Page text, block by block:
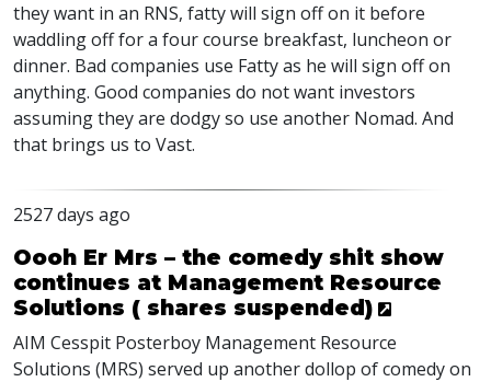
they want in an RNS, fatty will sign off on it before
waddling off for a four course breakfast, luncheon or
dinner. Bad companies use Fatty as he will sign off on
anything. Good companies do not want investors
assuming they are dodgy so use another Nomad. And
that brings us to Vast.
2527 days ago
Oooh Er Mrs – the comedy shit show
continues at Management Resource
Solutions ( shares suspended)
AIM Cesspit Posterboy Management Resource
Solutions (MRS) served up another dollop of comedy on